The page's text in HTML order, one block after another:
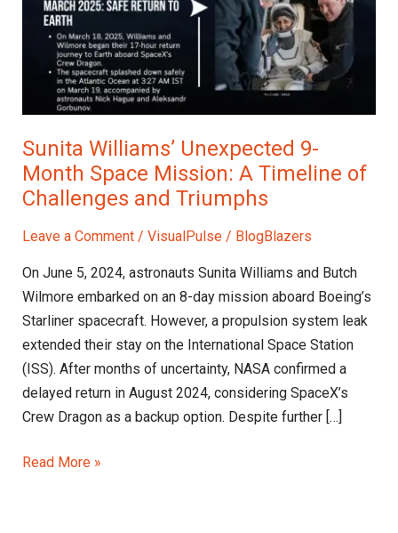
Sunita Williams’ Unexpected 9-
Month Space Mission: A Timeline of
Challenges and Triumphs
Leave a Comment / VisualPulse/ BlogBlazers
On June 5, 2024, astronauts Sunita Williams and Butch
Wilmore embarked on an 8-day mission aboard Boeing’s
Starliner spacecraft. However, a propulsion system leak
extended their stay on the International Space Station
(ISS). After months of uncertainty, NASA confirmed a
delayed return in August 2024, considering SpaceX’s
Crew Dragon as a backup option. Despite further […]
Read More »